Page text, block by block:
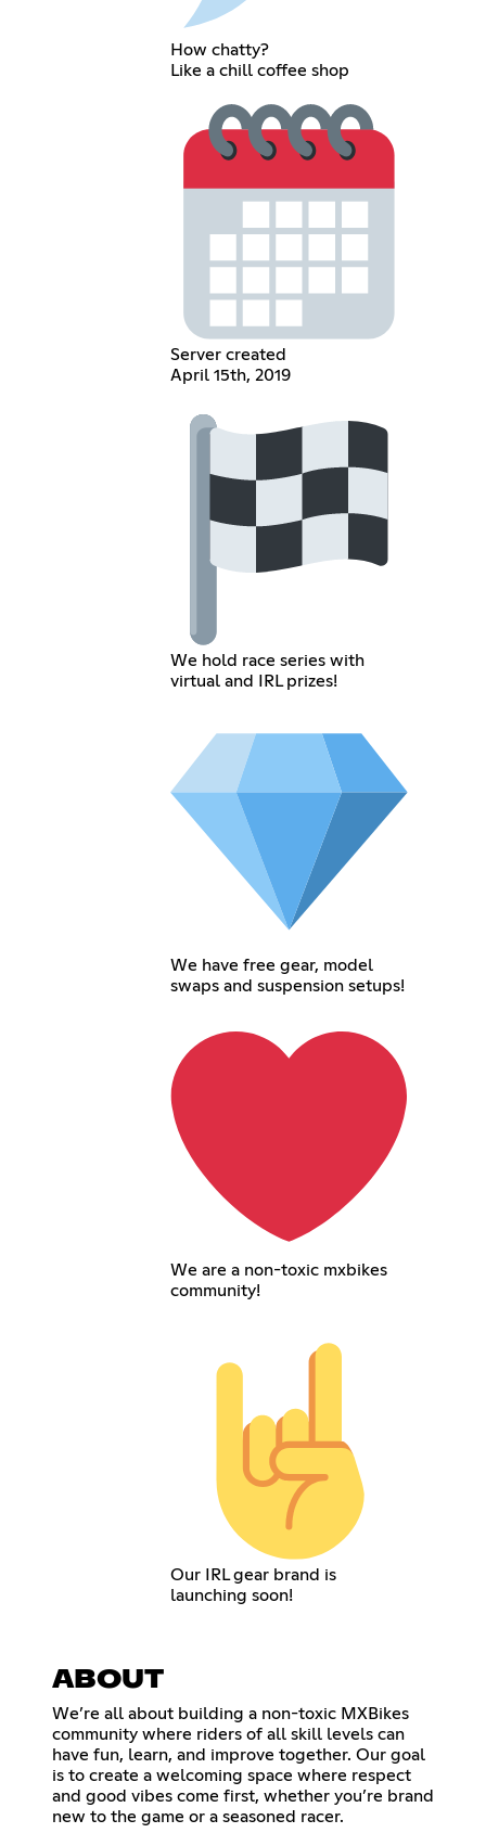
How chatty?
Like a chill coffee shop
Server created
April 15th, 2019
We hold race series with
virtual and IRL prizes!
We have free gear, model
swaps and suspension setups!
We are a non-toxic mxbikes
community!
Our IRL gear brand is
launching soon!
ABOUT
We’re all about building a non-toxic MXBikes
community where riders of all skill levels can
have fun, learn, and improve together. Our goal
is to create a welcoming space where respect
and good vibes come first, whether you’re brand
new to the game or a seasoned racer.